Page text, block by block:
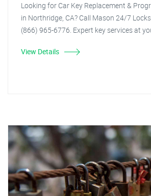
Looking for Car Key Replacement &
in Northridge, CA? Call Mason 24/7
(866) 965-6776. Expert key services at
View Details